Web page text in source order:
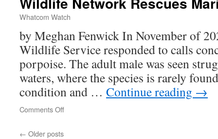
Woodpeckers
Whatcom Watch
by Meghan Fenwick In November of
Wildlife Service responded to calls
porpoise. The adult male was seen
waters, where the species is rarely
condition and … Continue reading →
Comments Off
← Older posts